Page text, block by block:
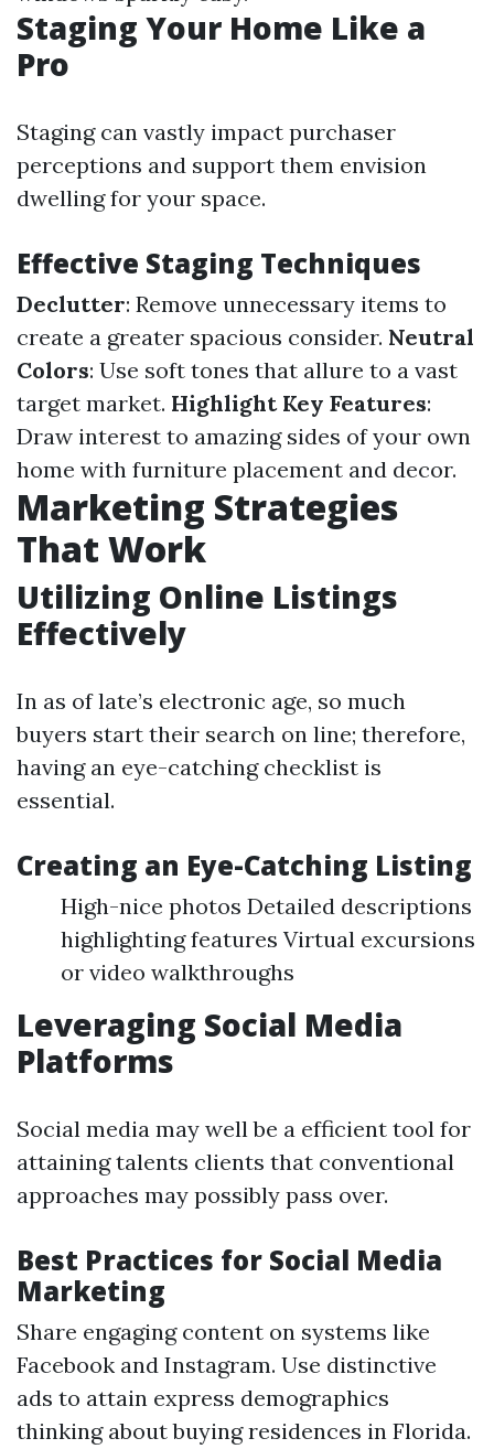
Staging Your Home Like a
Pro
Staging can vastly impact purchaser
perceptions and support them envision
dwelling for your space.
Effective Staging Techniques
Declutter: Remove unnecessary items to
create a greater spacious consider. Neutral
Colors: Use soft tones that allure to a vast
target market. Highlight Key Features:
Draw interest to amazing sides of your own
home with furniture placement and decor.
Marketing Strategies
That Work
Utilizing Online Listings
Effectively
In as of late’s electronic age, so much
buyers start their search on line; therefore,
having an eye-catching checklist is
essential.
Creating an Eye-Catching Listing
High-nice photos Detailed descriptions
highlighting features Virtual excursions
or video walkthroughs
Leveraging Social Media
Platforms
Social media may well be a efficient tool for
attaining talents clients that conventional
approaches may possibly pass over.
Best Practices for Social Media
Marketing
Share engaging content on systems like
Facebook and Instagram. Use distinctive
ads to attain express demographics
thinking about buying residences in Florida.